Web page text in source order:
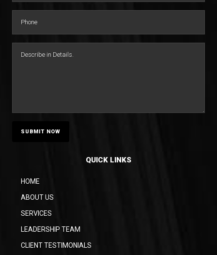
QUICK LINKS
HOME
ABOUT US
SERVICES
LEADERSHIP TEAM
CLIENT TESTIMONIALS